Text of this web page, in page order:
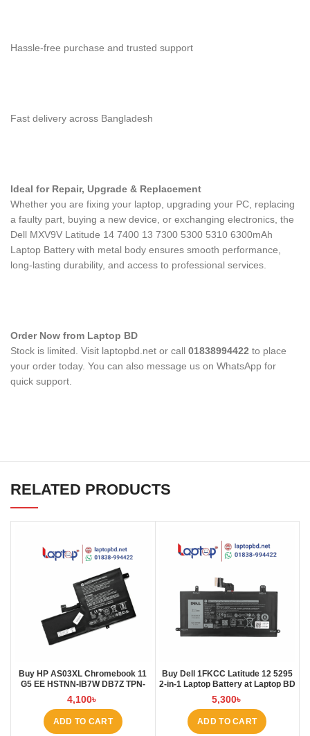
Hassle-free purchase and trusted support
Fast delivery across Bangladesh
Ideal for Repair, Upgrade & Replacement
Whether you are fixing your laptop, upgrading your PC, replacing
a faulty part, buying a new device, or exchanging electronics, the
Dell MXV9V Latitude 14 7400 13 7300 5300 5310 6300mAh
Laptop Battery with metal body ensures smooth performance,
long-lasting durability, and access to professional services.
Order Now from Laptop BD
Stock is limited. Visit laptopbd.net or call 01838994422 to place
your order today. You can also message us on WhatsApp for
quick support.
RELATED PRODUCTS
Buy HP AS03XL Chromebook 11
G5 EE HSTNN-IB7W DB7Z TPN-
Q151 11.1V-44.95Wh-4050mAh
Laptop Battery at Laptop BD
4,100৳
ADD TO CART
Buy Dell 1FKCC Latitude 12 5295
2-in-1 Laptop Battery at Laptop BD
5,300৳
ADD TO CART